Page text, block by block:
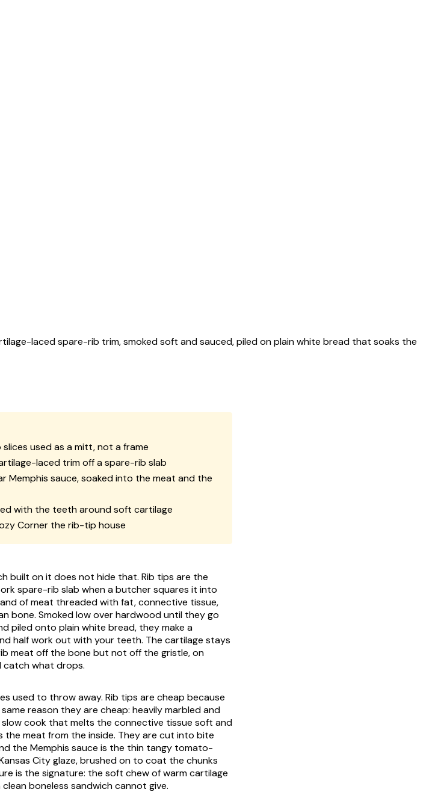
laced spare-rib trim, smoked soft and sauced, piled on plain white bread that soaks the
used as a mitt, not a frame
laced trim off a spare-rib slab
Memphis sauce, soaked into the meat and the
with the teeth around soft cartilage
Corner the rib-tip house
built on it does not hide that. Rib tips are the
spare-rib slab when a butcher squares it into
of meat threaded with fat, connective tissue,
bone. Smoked low over hardwood until they go
piled onto plain white bread, they make a
half work out with your teeth. The cartilage stays
meat off the bone but not off the gristle, on
catch what drops.
used to throw away. Rib tips are cheap because
reason they are cheap: heavily marbled and
cook that melts the connective tissue soft and
meat from the inside. They are cut into bite
the Memphis sauce is the thin tangy tomato-
City glaze, brushed on to coat the chunks
is the signature: the soft chew of warm cartilage
boneless sandwich cannot give.